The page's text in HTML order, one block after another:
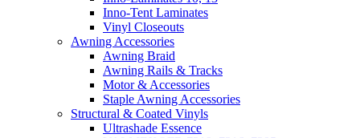
Inno-Tent Laminates
Vinyl Closeouts
Awning Accessories
Awning Braid
Awning Rails & Tracks
Motor & Accessories
Staple Awning Accessories
Structural & Coated Vinyls
Ultrashade Essence